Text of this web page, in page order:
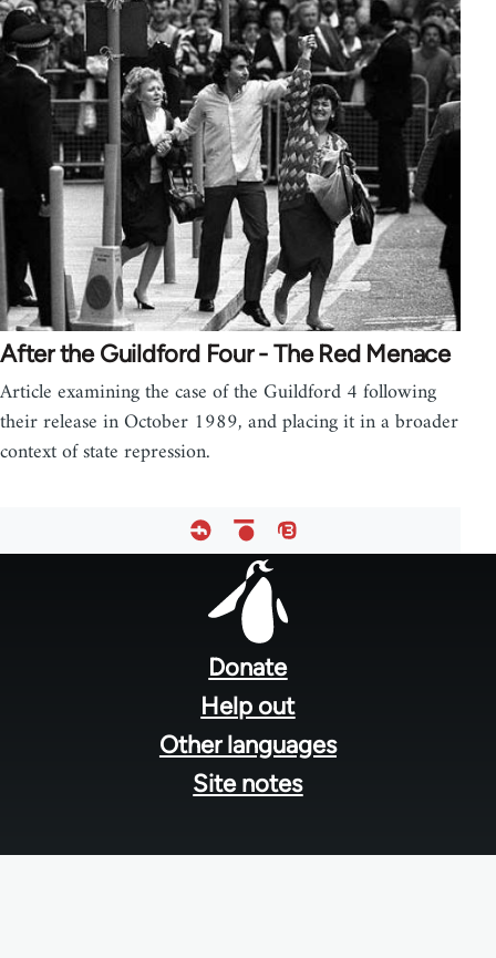
After the Guildford Four - The Red Menace
Article examining the case of the Guildford 4 following
their release in October 1989, and placing it in a broader
context of state repression.
Donate
Help out
Other languages
Site notes